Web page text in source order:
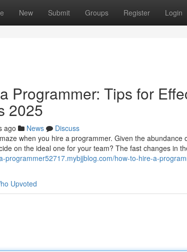
New Submit Groups Register Login
Programmer: Tips for
2025
ago News
Discuss
when you hire a programmer. Given the
on the ideal one for your team? The fast changes in
programmer52717.mybjjblog.com/how-to-hire-a-
Upvoted